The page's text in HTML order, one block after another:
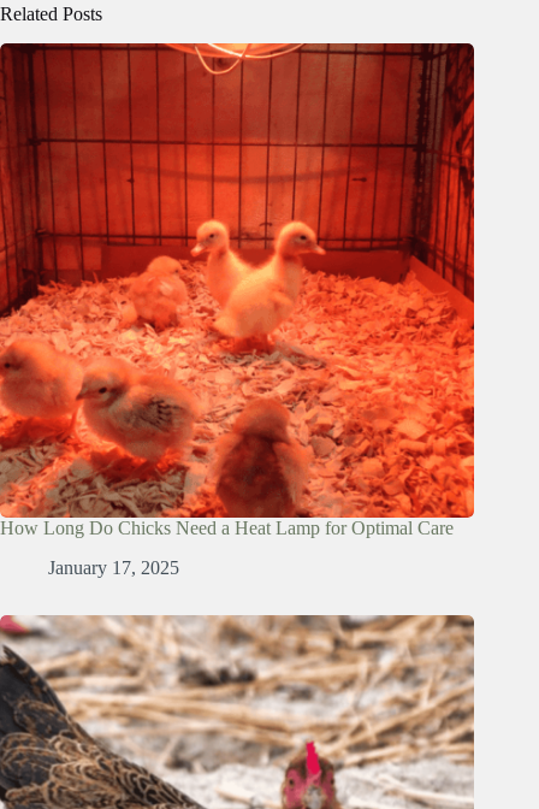
Related Posts
How Long Do Chicks Need a Heat Lamp for Optimal Care
January 17, 2025